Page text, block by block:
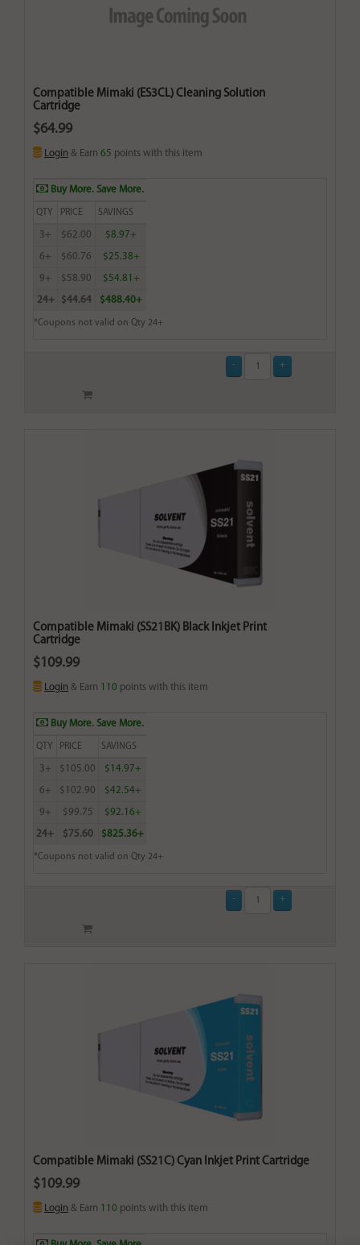
Compatible Mimaki (ES3CL) Cleaning Solution
Cartridge
$64.99
Login & Earn 65 points with this item
Buy More. Save More.
QTY PRICE SAVINGS
3+ $62.00 $8.97+
6+ $60.76 $25.38+
9+ $58.90 $54.81+
24+ $44.64 $488.40+
*Coupons not valid on Qty 24+
Compatible Mimaki (SS21BK) Black Inkjet Print
Cartridge
$109.99
Login & Earn 110 points with this item
Buy More. Save More.
QTY PRICE SAVINGS
3+ $105.00 $14.97+
6+ $102.90 $42.54+
9+ $99.75 $92.16+
24+ $75.60 $825.36+
*Coupons not valid on Qty 24+
Compatible Mimaki (SS21C) Cyan Inkjet Print Cartridge
$109.99
Login & Earn 110 points with this item